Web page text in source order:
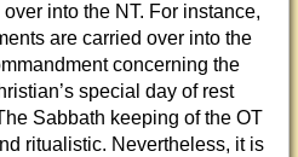
into the NT. For instance,
are carried over into the
concerning the
special day of rest
Sabbath keeping of the OT
ritualistic. Nevertheless, it is